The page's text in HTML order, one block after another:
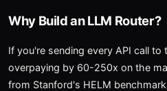
Why Build an LLM Router?
If you're sending every API call to
overpaying by 60-250x on the
from Stanford's HELM